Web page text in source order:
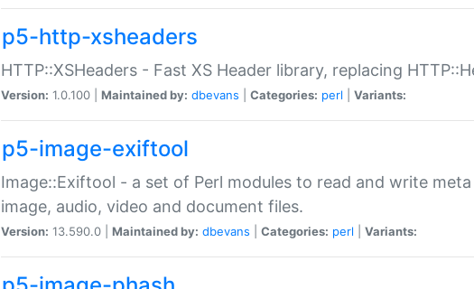
p5-http-xsheaders
HTTP::XSHeaders - Fast XS Header library, replacing
Version: 1.0.100 | Maintained by: dbevans Categories: perl Variants:
p5-image-exiftool
Image::Exiftool - a set of Perl modules to read and write
image, audio, video and document files.
Version: 13.590.0 | Maintained by: dbevans Categories: perl Variants: